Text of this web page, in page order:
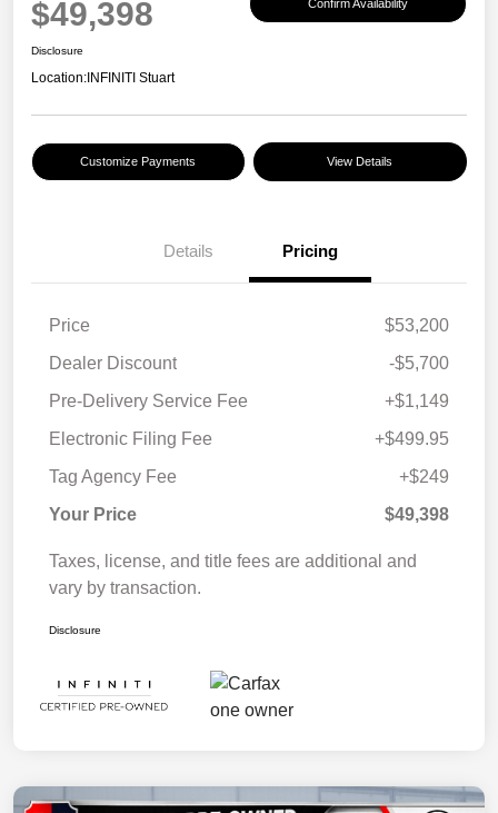
$49,398 Confirm Availability
Disclosure
Location: INFINITI Stuart
Customize Payments View Details
Details Pricing
Price
$53,200
Dealer Discount
-$5,700
Pre-Delivery Service Fee
+$1,149
Electronic Filing Fee
+$499.95
Tag Agency Fee
+$249
Your Price
$49,398
Taxes, license, and title fees are additional and
vary by transaction.
Disclosure